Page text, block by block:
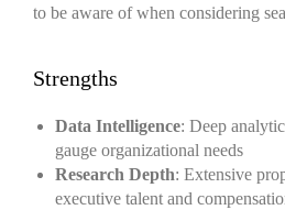
to be aware of when considering
Strengths
Data Intelligence: Deep
gauge organizational needs
Research Depth: Extensive
executive talent and